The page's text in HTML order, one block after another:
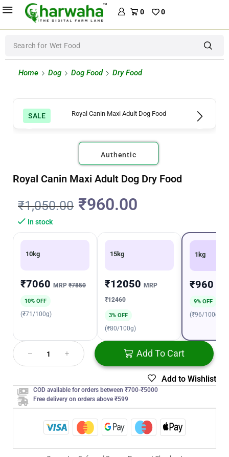
0 0
Search for Wet Food
Home Dog Dog Food Dry Food
SALE
Authentic
Royal Canin Maxi Adult Dog Dry Food
₹1,050.00 ₹960.00
In stock
10kg
₹7060 MRP ₹7850
10% OFF
(₹71/100g)
15kg
₹12050 MRP
₹12460
3% OFF
(₹80/100g)
1kg
₹960
9% OFF
(₹96/100g)
Add To Cart
Add to Wishlist
COD available for orders between ₹700-₹5000
Free delivery on orders above ₹599